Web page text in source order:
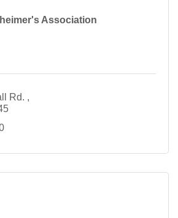
Association
Rd.